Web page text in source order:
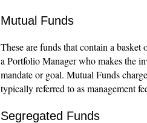
Mutual Funds
These are funds that contain a
a Portfolio Manager who makes the
mandate or goal. Mutual Funds
typically referred to as management
Segregated Funds